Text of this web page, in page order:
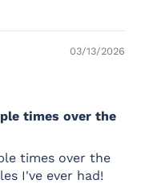
03/13/2026
times over the
times over the
I've ever had!